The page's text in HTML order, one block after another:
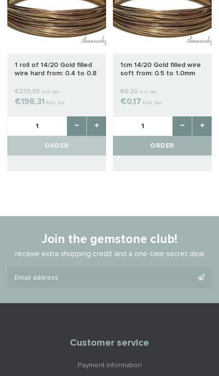
1 roll of 14/20 Gold filled
wire hard from: 0.4 to 0.8
€239,95 Incl. tax
€198,31 Excl. tax
ORDER
1cm 14/20 Gold filled wire
soft from: 0.5 to 1.0mm
€0,20 Incl. tax
€0,17 Excl. tax
ORDER
Join the gemstone club!
receive extra shopping credit and a one-time secret deal
Customer service
Payment Information